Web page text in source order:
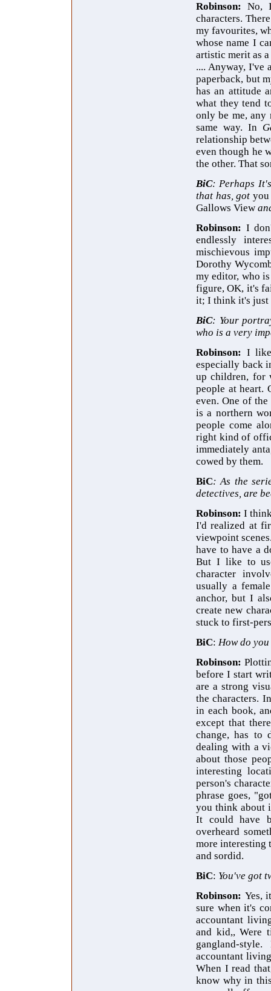
Robinson: No,
characters.
my favourites,
whose name I
artistic merit as
.... Anyway, I've
paperback, but
has an attitude
what they tend
only be me, any
same way. In
relationship
even though he
the other. That
BiC: Perhaps
that has, got
Gallows View
Robinson: I
endlessly
mischievous
Dorothy
my editor, who
figure, OK, it's
it; I think it's just
BiC: Your
who is a very
Robinson: I
especially back
up children, for
people at heart.
even. One of the
is a northern
people come
right kind of
immediately
cowed by them.
BiC: As the
detectives, are
Robinson: I
I'd realized at
viewpoint
have to have a
But I like to
character
usually a
anchor, but I
create new
stuck to first-
BiC: How do
Robinson:
before I start
are a strong
the characters.
in each book,
except that
change, has to
dealing with a
about those
interesting
person's
phrase goes,
you think about
It could have
overheard
more interesting
and sordid.
BiC: You've got
Robinson: Yes,
sure when it's
accountant
and kid,,
gangland-
accountant
When I read
know why in